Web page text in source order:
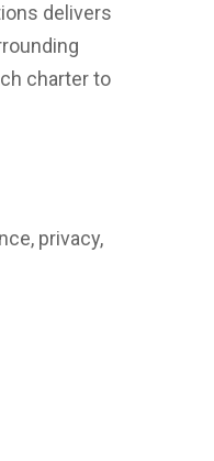
delivers
charter to
privacy,